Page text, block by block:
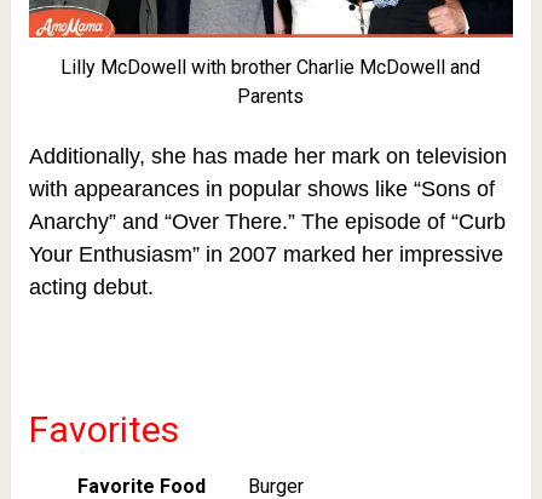
Lilly McDowell with brother Charlie McDowell and
Parents
Additionally, she has made her mark on television
with appearances in popular shows like “Sons of
Anarchy” and “Over There.” The episode of “Curb
Your Enthusiasm” in 2007 marked her impressive
acting debut.
Favorites
Favorite Food
Burger